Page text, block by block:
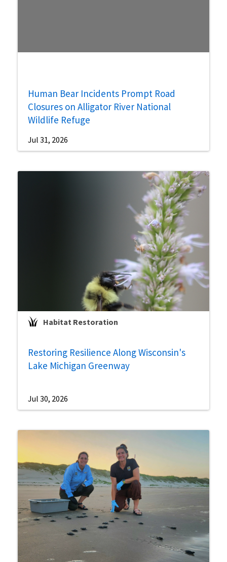
Human Bear Incidents Prompt Road
Closures on Alligator River National
Wildlife Refuge
Jul 31, 2026
Habitat Restoration
Restoring Resilience Along Wisconsin's
Lake Michigan Greenway
Jul 30, 2026